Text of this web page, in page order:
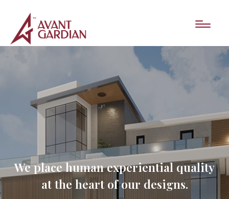
We place human experiential quality
at the heart of our designs.